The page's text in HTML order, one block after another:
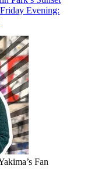
Evening:
Fan